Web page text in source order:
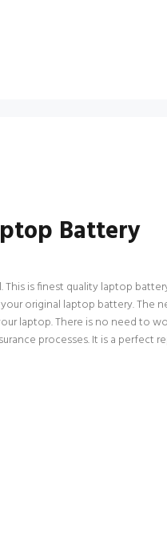
Battery
is finest quality laptop
original laptop battery. The
laptop. There is no need to
processes. It is a